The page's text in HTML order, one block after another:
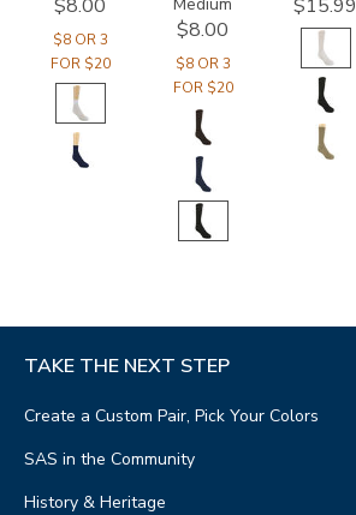
$8.00
$8 OR 3
FOR $20
$8.00
$8 OR 3
FOR $20
$15.99
TAKE THE NEXT STEP
Create a Custom Pair, Pick Your Colors
SAS in the Community
History & Heritage